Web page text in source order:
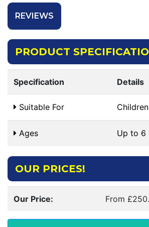
REVIEWS
PRODUCT
Specification Details
Suitable For Children
Ages Up to 6
OUR PRICES!
Our Price: From